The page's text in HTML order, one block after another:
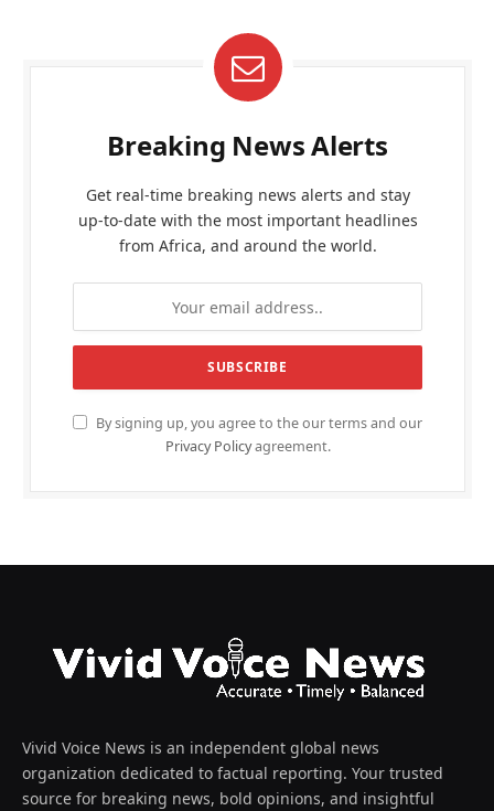
Breaking News Alerts
Get real-time breaking news alerts and stay
up-to-date with the most important headlines
from Africa, and around the world.
By signing up, you agree to the our terms and our
Privacy Policyagreement.
Vivid Voice News is an independent global news
organization dedicated to factual reporting. Your trusted
source for breaking news, bold opinions, and insightful